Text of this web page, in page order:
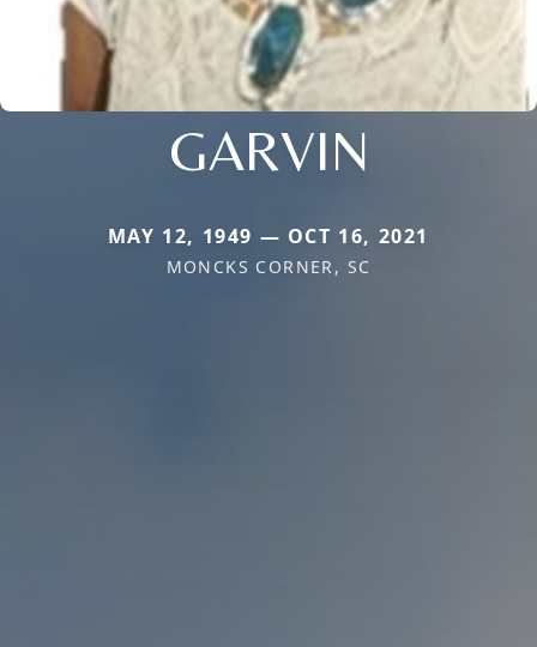
GARVIN
MAY 12, 1949 — OCT 16, 2021
MONCKS CORNER, SC